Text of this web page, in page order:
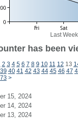
Last Week
has been
2 3 4 5 6 7 8 9 10 11 12 13
39 40 41 42 43 44 45 46 47
73 >
15, 2024
14, 2024
13, 2024